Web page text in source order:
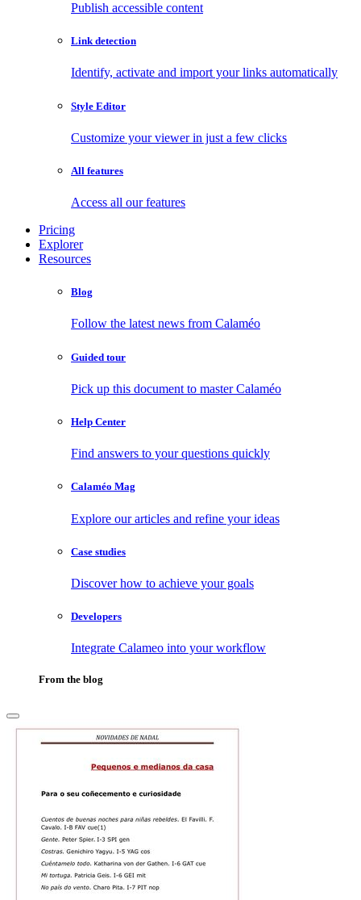
Publish accessible content
Link detection
Identify, activate and import your links automatically
Style Editor
Customize your viewer in just a few clicks
All features
Access all our features
Pricing
Explorer
Resources
Blog
Follow the latest news from Calaméo
Guided tour
Pick up this document to master Calaméo
Help Center
Find answers to your questions quickly
Calaméo Mag
Explore our articles and refine your ideas
Case studies
Discover how to achieve your goals
Developers
Integrate Calameo into your workflow
From the blog